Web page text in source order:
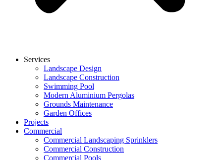
Services
Landscape Design
Landscape Construction
Swimming Pool
Modern Aluminium Pergolas
Grounds Maintenance
Garden Offices
Projects
Commercial
Commercial Landscaping Sprinklers
Commercial Construction
Commercial Pools